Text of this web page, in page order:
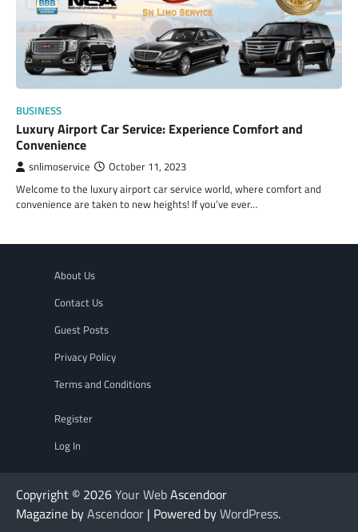
BUSINESS
Luxury Airport Car Service: Experience Comfort and
Convenience
snlimoservice October 11, 2023
Welcome to the luxury airport car service world, where comfort and
convenience are taken to new heights! If you’ve ever…
About Us
Contact Us
Guest Posts
Privacy Policy
Terms and Conditions
Register
Log In
Copyright © 2026Your WebAscendoor
Magazine byAscendoor | Powered byWordPress.